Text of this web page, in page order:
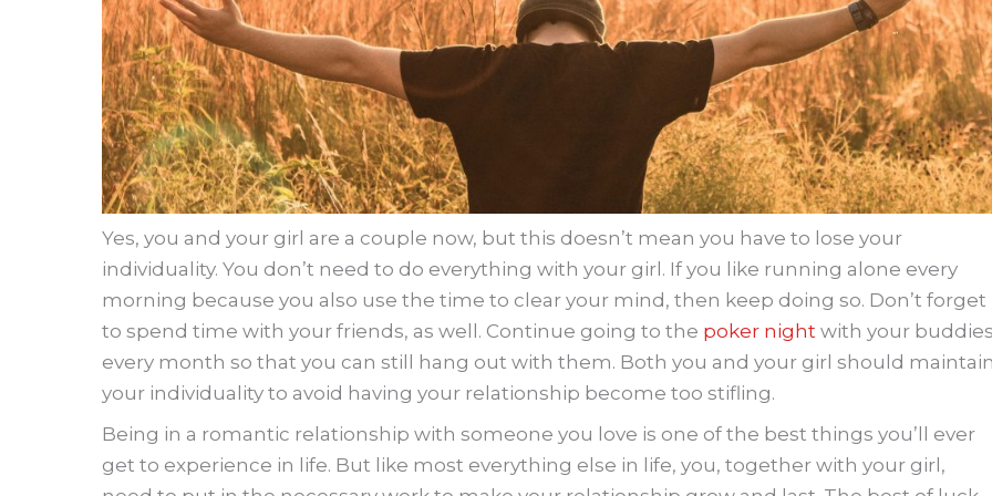
Yes, you and your girl are a couple now, but this doesn’t mean you have to lose your
individuality. You don’t need to do everything with your girl. If you like running alone every
morning because you also use the time to clear your mind, then keep doing so. Don’t forget
to spend time with your friends, as well. Continue going to the poker night with your
every month so that you can still hang out with them. Both you and your girl should
your individuality to avoid having your relationship become too stifling.
Being in a romantic relationship with someone you love is one of the best things you’ll ever
get to experience in life. But like most everything else in life, you, together with your girl,